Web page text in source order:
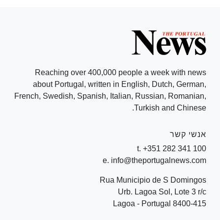
Reaching over 400,000 people a week with news
about Portugal, written in English, Dutch, German,
French, Swedish, Spanish, Italian, Russian, Romanian,
Turkish and Chinese.
אנשי קשר
t. +351 282 341 100
e. info@theportugalnews.com
Rua Municipio de S Domingos
Urb. Lagoa Sol, Lote 3 r/c
8400-415 Lagoa - Portugal